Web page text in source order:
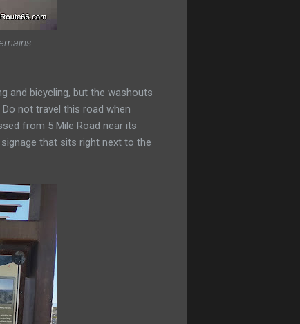
and bicycling, but the washouts
not travel this road when
from 5 Mile Road near its
that sits right next to the